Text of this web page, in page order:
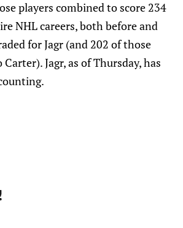
players combined to score 234
NHL careers, both before and
for Jagr (and 202 of those
Jagr, as of Thursday, has